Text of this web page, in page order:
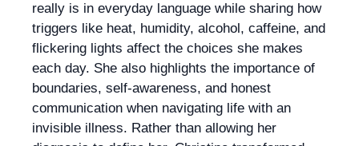
really is in everyday language while sharing how
triggers like heat, humidity, alcohol, caffeine, and
flickering lights affect the choices she makes
each day. She also highlights the importance of
boundaries, self-awareness, and honest
communication when navigating life with an
invisible illness. Rather than allowing her